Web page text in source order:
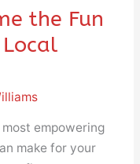
the Fun
empowering
make for your